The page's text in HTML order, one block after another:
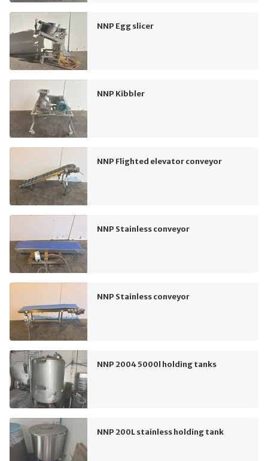
NNP Egg slicer
NNP Kibbler
NNP Flighted elevator conveyor
NNP Stainless conveyor
NNP Stainless conveyor
NNP 2004 5000l holding tanks
NNP 200L stainless holding tank